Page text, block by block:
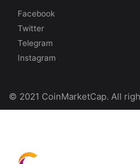
Facebook
Twitter
Telegram
Instagram
© 2021 CoinMarketCap. All